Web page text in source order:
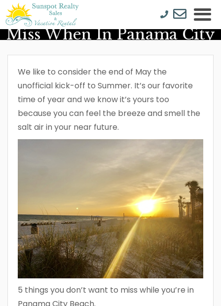
5 Things You Don’t Want To
Miss When In Panama City
Beach
We like to consider the end of May the
unofficial kick-off to Summer. It’s our favorite
time of year and we know it’s yours too
because you can feel the breeze and smell the
salt air in your near future.
5 things you don’t want to miss while you’re in